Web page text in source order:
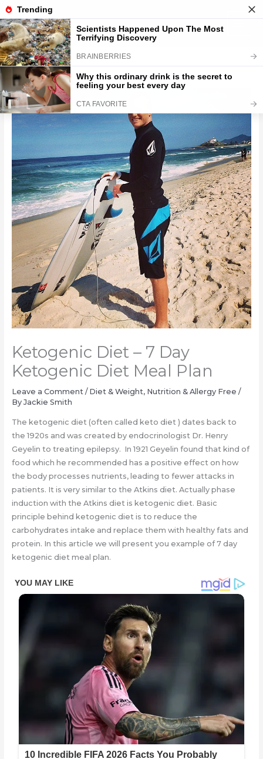
Skip
to
content
Ketogenic Diet – 7 Day
Ketogenic Diet Meal Plan
Leave a Comment / Diet & Weight, Nutrition & Allergy Free /
By Jackie Smith
The ketogenic diet (often called keto diet ) dates back to
the 1920s and was created by endocrinologist Dr. Henry
Geyelin to treating epilepsy. In 1921 Geyelin found that kind of
food which he recommended has a positive effect on how
the body processes nutrients, leading to fewer attacks in
patients. It is very similar to the Atkins diet. Actually phase
induction with the Atkins diet is ketogenic diet. Basic
principle behind ketogenic diet is to reduce the
carbohydrates intake and replace them with healthy fats and
protein. In this article we will present you example of 7 day
ketogenic diet meal plan.